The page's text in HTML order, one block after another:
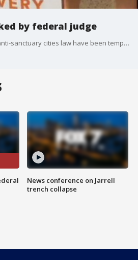
by federal judge
Key provisions of Texas? anti-sanctuary cities law have been temporarily blocked by a federal judge.
News conference on Jarrell
trench collapse